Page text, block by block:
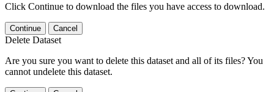
Click Continue to download the files you have access to download.
Continue Cancel
Delete Dataset
Are you sure you want to delete this dataset and all of its files? You
cannot undelete this dataset.